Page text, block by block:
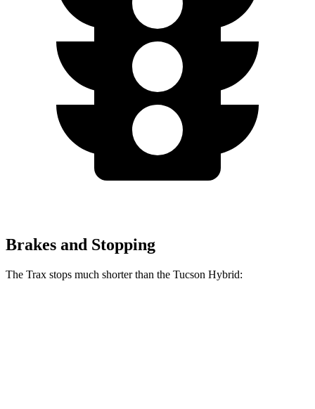
Brakes and Stopping
The Trax stops much shorter than the Tucson Hybrid: